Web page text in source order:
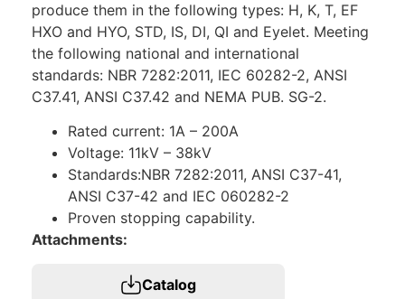
produce them in the following types: H, K, T, EF
HXO and HYO, STD, IS, DI, QI and Eyelet. Meeting
the following national and international
standards: NBR 7282:2011, IEC 60282-2, ANSI
C37.41, ANSI C37.42 and NEMA PUB. SG-2.
Rated current: 1A – 200A
Voltage: 11kV – 38kV
Standards:NBR 7282:2011, ANSI C37-41,
ANSI C37-42 and IEC 060282-2
Proven stopping capability.
Attachments:
Catalog